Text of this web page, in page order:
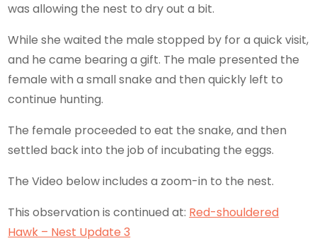
was allowing the nest to dry out a bit.
While she waited the male stopped by for a quick visit,
and he came bearing a gift. The male presented the
female with a small snake and then quickly left to
continue hunting.
The female proceeded to eat the snake, and then
settled back into the job of incubating the eggs.
The Video below includes a zoom-in to the nest.
This observation is continued at: Red-shouldered
Hawk – Nest Update 3